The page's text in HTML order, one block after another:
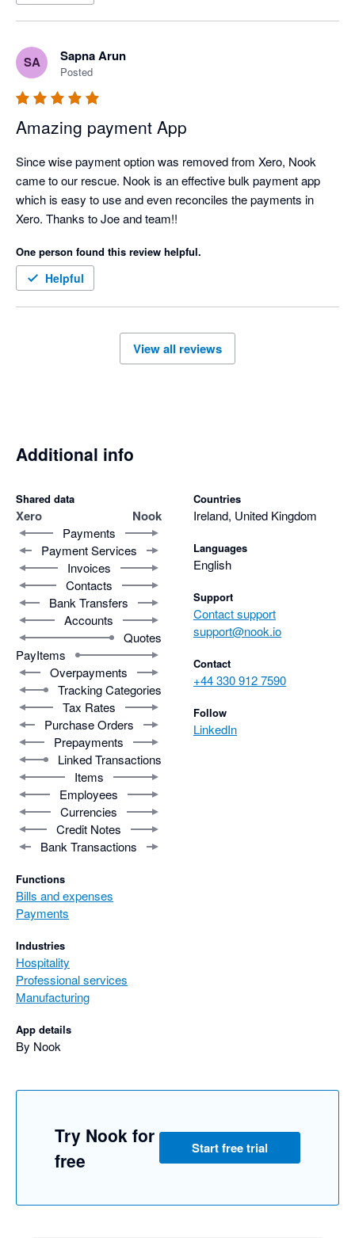
SA Sapna Arun
Posted
Amazing payment App
Since wise payment option was removed from Xero, Nook
came to our rescue. Nook is an effective bulk payment app
which is easy to use and even reconciles the payments in
Xero. Thanks to Joe and team!!
One person found this review helpful.
Helpful
View all reviews
Additional info
Shared data
Xero Nook
Payments
Payment Services
Invoices
Contacts
Bank Transfers
Accounts
Quotes
PayItems
Overpayments
Tracking Categories
Tax Rates
Purchase Orders
Prepayments
Linked Transactions
Items
Employees
Currencies
Credit Notes
Bank Transactions
Functions
Bills and expenses
Payments
Industries
Hospitality
Professional services
Manufacturing
App details
By Nook
Countries
Ireland, United Kingdom
Languages
English
Support
Contact support
support@nook.io
Contact
+44 330 912 7590
Follow
LinkedIn
Try Nook for
free
Start free trial